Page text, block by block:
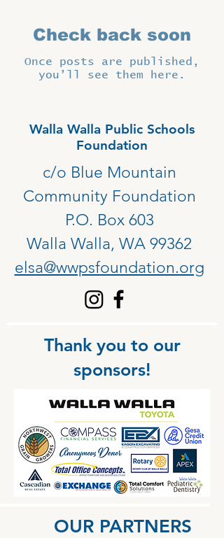
Check back soon
Once posts are published,
you’ll see them here.
Walla Walla Public Schools
Foundation
c/o Blue Mountain
Community Foundation
P.O. Box 603
Walla Walla, WA 99362
elsa@wwpsfoundation.org
Thank you to our
sponsors!
OUR PARTNERS